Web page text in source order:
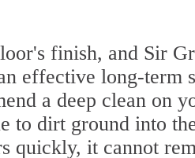
finish, and Sir
effective long-term
a deep clean on
to dirt ground into
quickly, it cannot